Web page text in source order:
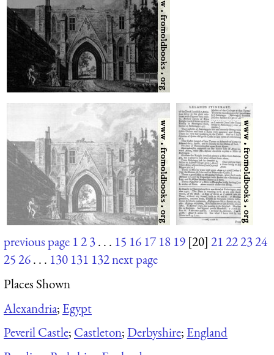
previous page 123. . . 15 16 17 18 19 [20] 21222324
2526. . . 130 131 132next page
Places Shown
Alexandria; Egypt
Peveril Castle; Castleton;Derbyshire; England